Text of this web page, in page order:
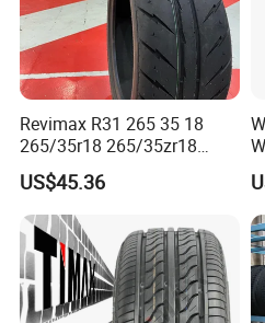
10.Contact
Revimax R31 265 35 18
265/35r18 265/35zr18
265/35 18 Semi Slick
Racing Tire Drift Tires
US$45.36